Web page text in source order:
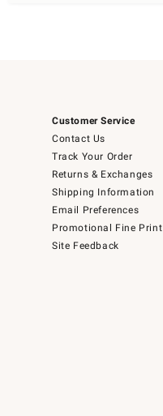
Customer Service
Contact Us
Track Your Order
Returns & Exchanges
Shipping Information
Email Preferences
Promotional Fine Print
Site Feedback